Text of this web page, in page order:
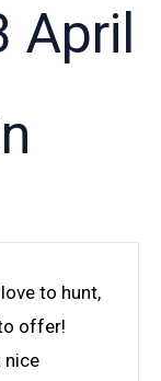
April
to hunt,
offer!
nice